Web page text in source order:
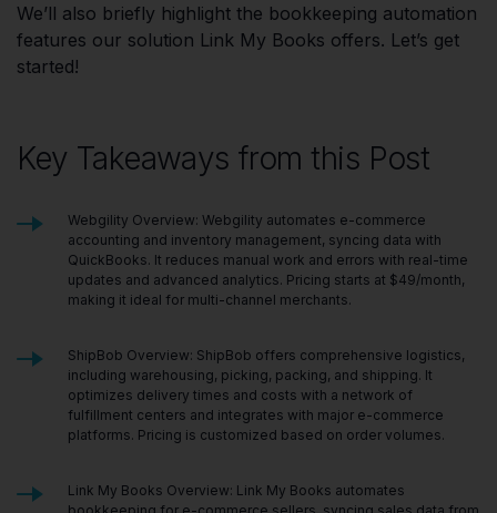
We’ll also briefly highlight the bookkeeping automation
features our solution Link My Books offers. Let’s get
started!
Key Takeaways from this Post
Webgility Overview: Webgility automates e-commerce
accounting and inventory management, syncing data with
QuickBooks. It reduces manual work and errors with real-time
updates and advanced analytics. Pricing starts at $49/month,
making it ideal for multi-channel merchants.
ShipBob Overview: ShipBob offers comprehensive logistics,
including warehousing, picking, packing, and shipping. It
optimizes delivery times and costs with a network of
fulfillment centers and integrates with major e-commerce
platforms. Pricing is customized based on order volumes.
Link My Books Overview: Link My Books automates